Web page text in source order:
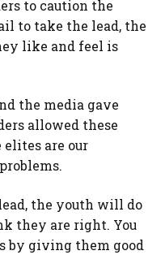
to caution the
to take the lead, the
like and feel is
the media gave
allowed these
elites are our
the youth will do
they are right. You
by giving them good